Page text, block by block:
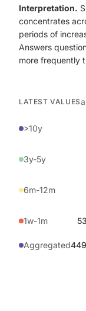
Interpretation.
concentrates
periods of
Answers
more frequently
LATEST VALUES
>10y
3y-5y
6m-12m
1w-1m
Aggregated